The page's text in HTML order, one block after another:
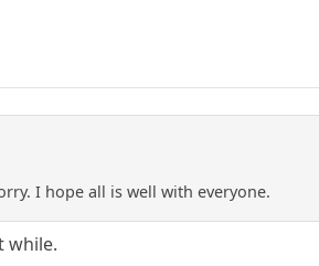
I hope all is well with everyone.
while.